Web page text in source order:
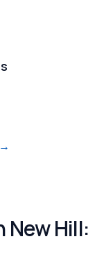
→
Hill: